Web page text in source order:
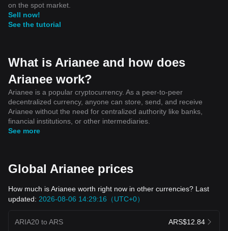
on the spot market.
Sell now!
See the tutorial
What is Arianee and how does
Arianee work?
Arianee is a popular cryptocurrency. As a peer-to-peer
decentralized currency, anyone can store, send, and receive
Arianee without the need for centralized authority like banks,
financial institutions, or other intermediaries.
See more
Global Arianee prices
How much is Arianee worth right now in other currencies? Last
updated: 2026-08-06 14:29:16（UTC+0）
ARIA20 to ARS ARS$12.84